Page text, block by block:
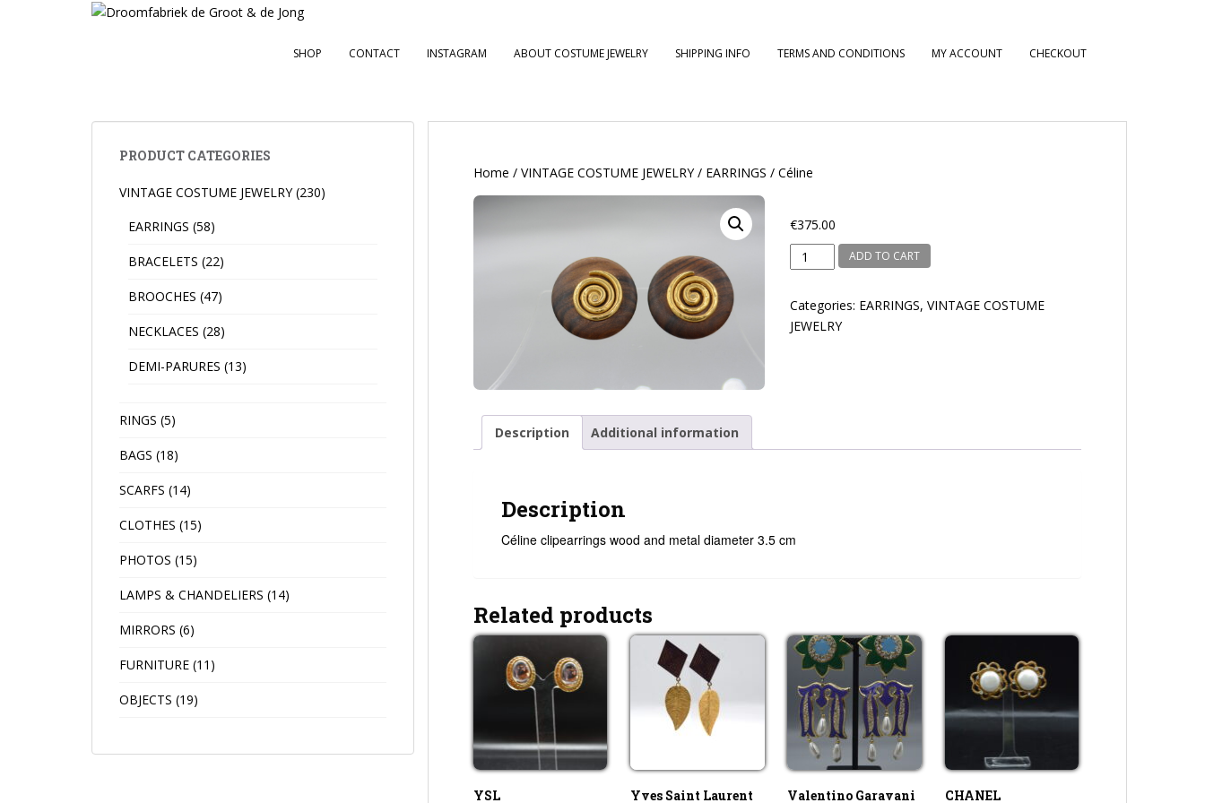
SHOP CONTACT INSTAGRAM ABOUT COSTUME JEWELRY SHIPPING INFO TERMS AND CONDITIONS MY ACCOUNT CHECKOUT
Home / VINTAGE COSTUME JEWELRY/ EARRINGS / Céline
€375.00
Céline
quantity
ADD TO CART
Categories: EARRINGS, VINTAGE COSTUME
JEWELRY
Description Additional information
Description
Céline clipearrings wood and metal diameter 3.5 cm
Related products
YSL Yves Saint Laurent Valentino Garavani CHANEL
PRODUCT CATEGORIES
VINTAGE COSTUME JEWELRY (230)
EARRINGS (58)
BRACELETS (22)
BROOCHES (47)
NECKLACES (28)
DEMI-PARURES (13)
RINGS (5)
BAGS (18)
SCARFS (14)
CLOTHES (15)
PHOTOS (15)
LAMPS & CHANDELIERS (14)
MIRRORS (6)
FURNITURE (11)
OBJECTS (19)